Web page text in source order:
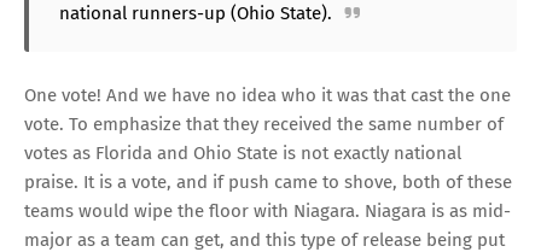
national runners-up (Ohio State).
One vote! And we have no idea who it was that cast the one
vote. To emphasize that they received the same number of
votes as Florida and Ohio State is not exactly national
praise. It is a vote, and if push came to shove, both of these
teams would wipe the floor with Niagara. Niagara is as mid-
major as a team can get, and this type of release being put